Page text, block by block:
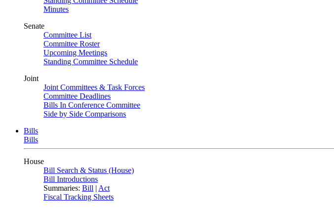
Minutes
Senate
Committee List
Committee Roster
Upcoming Meetings
Standing Committee Schedule
Joint
Joint Committees & Task Forces
Committee Deadlines
Bills In Conference Committee
Side by Side Comparisons
Bills
Bills
House
Bill Search & Status (House)
Bill Introductions
Summaries: Bill | Act
Fiscal Tracking Sheets